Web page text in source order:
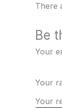
There
Be
Your
Your
Your